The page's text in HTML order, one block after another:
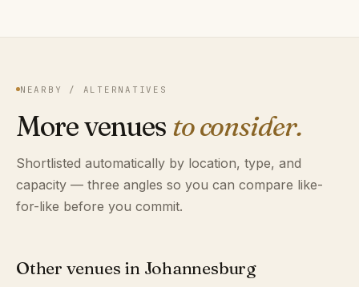
NEARBY / ALTERNATIVES
More venues to consider.
Shortlisted automatically by location, type, and
capacity — three angles so you can compare like-
for-like before you commit.
Other venues in Johannesburg